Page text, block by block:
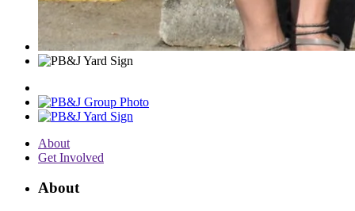
About
Get Involved
About